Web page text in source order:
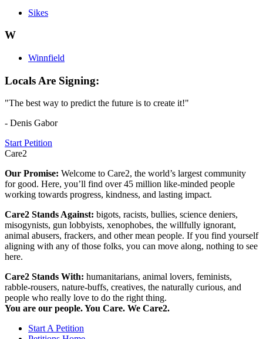
Sikes
W
Winnfield
Locals Are Signing:
"The best way to predict the future is to create it!"
- Denis Gabor
Start Petition
Care2
Our Promise: Welcome to Care2, the world’s largest community
for good. Here, you’ll find over 45 million like-minded people
working towards progress, kindness, and lasting impact.
Care2 Stands Against: bigots, racists, bullies, science deniers,
misogynists, gun lobbyists, xenophobes, the willfully ignorant,
animal abusers, frackers, and other mean people. If you find yourself
aligning with any of those folks, you can move along, nothing to see
here.
Care2 Stands With: humanitarians, animal lovers, feminists,
rabble-rousers, nature-buffs, creatives, the naturally curious, and
people who really love to do the right thing.
You are our people. You Care. We Care2.
Start A Petition